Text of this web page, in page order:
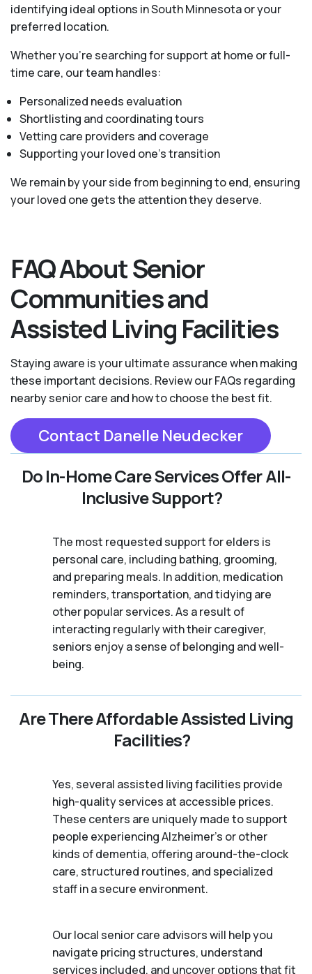
identifying ideal options in South Minnesota or your
preferred location.
Whether you’re searching for support at home or full-
time care, our team handles:
Personalized needs evaluation
Shortlisting and coordinating tours
Vetting care providers and coverage
Supporting your loved one’s transition
We remain by your side from beginning to end, ensuring
your loved one gets the attention they deserve.
FAQ About Senior
Communities and
Assisted Living Facilities
Staying aware is your ultimate assurance when making
these important decisions. Review our FAQs regarding
nearby senior care and how to choose the best fit.
Contact Danelle Neudecker
Do In-Home Care Services Offer All-
Inclusive Support?
The most requested support for elders is
personal care, including bathing, grooming,
and preparing meals. In addition, medication
reminders, transportation, and tidying are
other popular services. As a result of
interacting regularly with their caregiver,
seniors enjoy a sense of belonging and well-
being.
Are There Affordable Assisted Living
Facilities?
Yes, several assisted living facilities provide
high-quality services at accessible prices.
These centers are uniquely made to support
people experiencing Alzheimer's or other
kinds of dementia, offering around-the-clock
care, structured routines, and specialized
staff in a secure environment.
Our local senior care advisors will help you
navigate pricing structures, understand
services included, and uncover options that fit